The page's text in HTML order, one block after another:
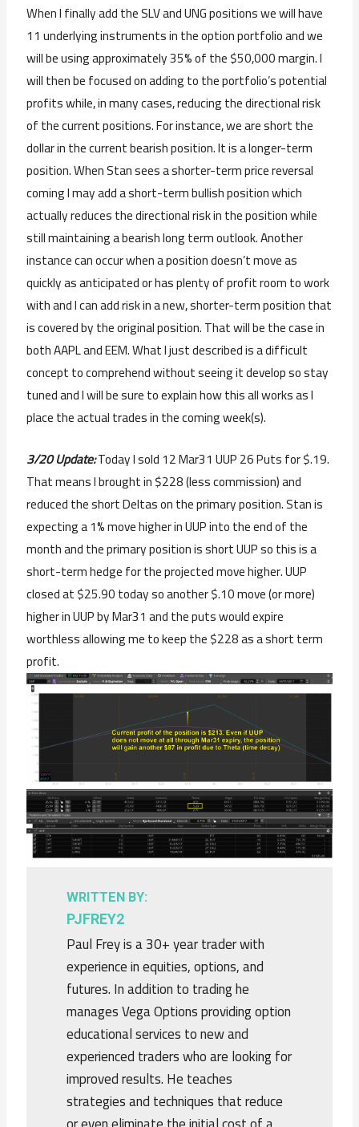
When I finally add the SLV and UNG positions we will have
11 underlying instruments in the option portfolio and we
will be using approximately 35% of the $50,000 margin. I
will then be focused on adding to the portfolio’s potential
profits while, in many cases, reducing the directional risk
of the current positions. For instance, we are short the
dollar in the current bearish position. It is a longer-term
position. When Stan sees a shorter-term price reversal
coming I may add a short-term bullish position which
actually reduces the directional risk in the position while
still maintaining a bearish long term outlook. Another
instance can occur when a position doesn’t move as
quickly as anticipated or has plenty of profit room to work
with and I can add risk in a new, shorter-term position that
is covered by the original position. That will be the case in
both AAPL and EEM. What I just described is a difficult
concept to comprehend without seeing it develop so stay
tuned and I will be sure to explain how this all works as I
place the actual trades in the coming week(s).
3/20 Update:Today I sold 12 Mar31 UUP 26 Puts for $.19.
That means I brought in $228 (less commission) and
reduced the short Deltas on the primary position. Stan is
expecting a 1% move higher in UUP into the end of the
month and the primary position is short UUP so this is a
short-term hedge for the projected move higher. UUP
closed at $25.90 today so another $.10 move (or more)
higher in UUP by Mar31 and the puts would expire
worthless allowing me to keep the $228 as a short term
profit.
WRITTEN BY:
PJFREY2
Paul Frey is a 30+ year trader with
experience in equities, options, and
futures. In addition to trading he
manages Vega Options providing option
educational services to new and
experienced traders who are looking for
improved results. He teaches
strategies and techniques that reduce